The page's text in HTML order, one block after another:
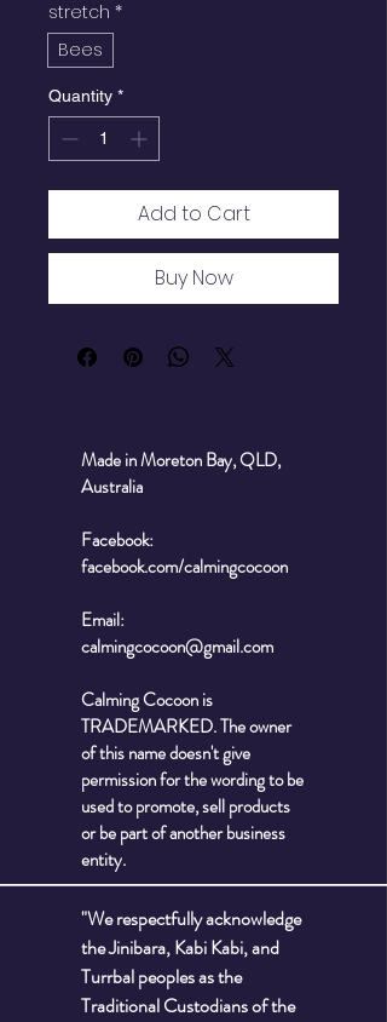
stretch *
Bees
Quantity *
Add to Cart
Buy Now
Made in Moreton Bay, QLD,
Australia
Facebook:
facebook.com/calmingcocoon
Email:
calmingcocoon@gmail.com
Calming Cocoon is
TRADEMARKED. The owner
of this name doesn't give
permission for the wording to be
used to promote, sell products
or be part of another business
entity.
"We respectfully acknowledge
the Jinibara, Kabi Kabi, and
Turrbal peoples as the
Traditional Custodians of the